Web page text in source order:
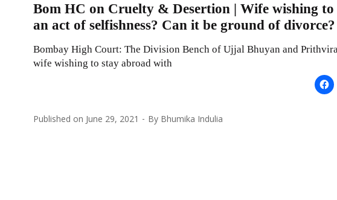
Bom HC on Cruelty & Desertion | Wife wishing
an act of selfishness? Can it be ground of
Bombay High Court: The Division Bench of Ujjal Bhuyan and
wife wishing to stay abroad with
Published on June 29, 2021 By Bhumika Indulia